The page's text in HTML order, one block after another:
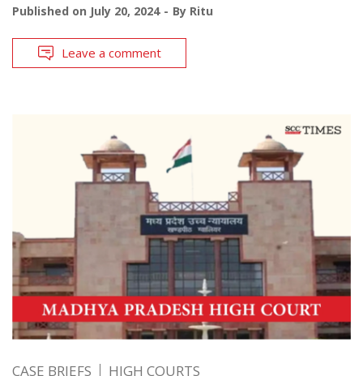
Published on July 20, 2024 By Ritu
Leave a comment
CASE BRIEFS HIGH COURTS